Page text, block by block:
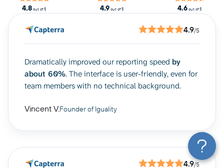
4.8 out of 5 4.9out of 5 4.6out of 5
4.9/5
Dramatically improved our reporting speed by
about 60%. The interface is user-friendly, even for
team members with no technical background.
Vincent V.Founder of Iguality
4.9/5